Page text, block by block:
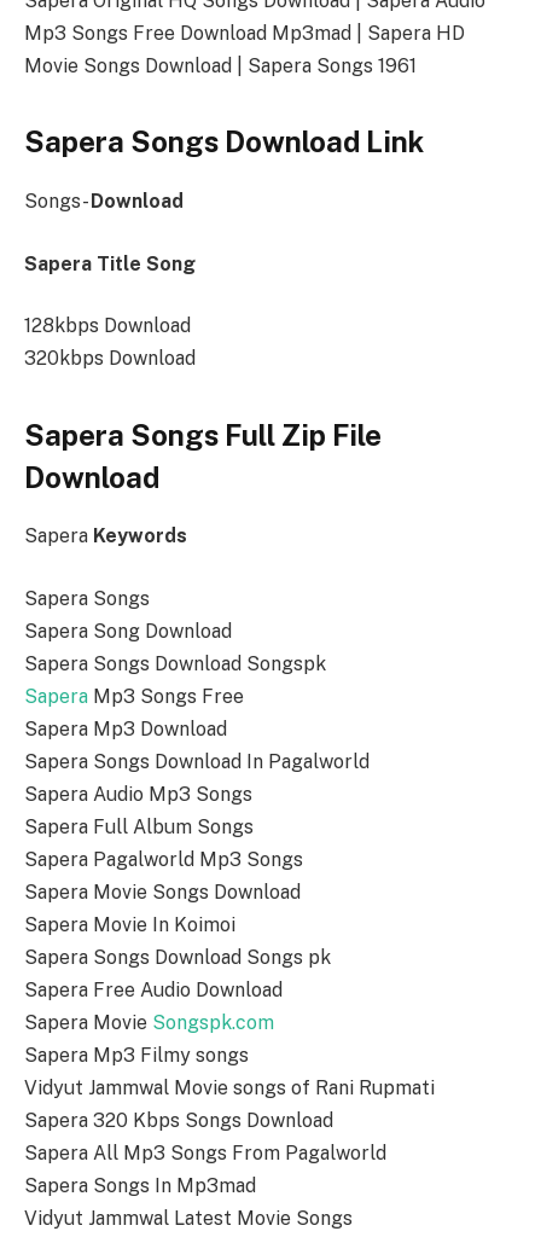
Mp3 Songs Free Download Mp3mad | Sapera HD
Movie Songs Download | Sapera Songs 1961
Sapera Songs Download Link
Songs- Download
Sapera Title Song
128kbps Download
320kbps Download
Sapera Songs Full Zip File
Download
Sapera Keywords
Sapera Songs
Sapera Song Download
Sapera Songs Download Songspk
Sapera Mp3 Songs Free
Sapera Mp3 Download
Sapera Songs Download In Pagalworld
Sapera Audio Mp3 Songs
Sapera Full Album Songs
Sapera Pagalworld Mp3 Songs
Sapera Movie Songs Download
Sapera Movie In Koimoi
Sapera Songs Download Songs pk
Sapera Free Audio Download
Sapera Movie Songspk.com
Sapera Mp3 Filmy songs
Vidyut Jammwal Movie songs of Rani Rupmati
Sapera 320 Kbps Songs Download
Sapera All Mp3 Songs From Pagalworld
Sapera Songs In Mp3mad
Vidyut Jammwal Latest Movie Songs